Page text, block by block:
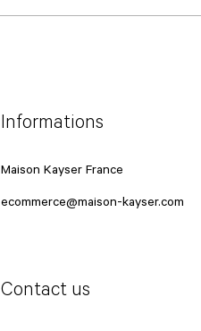
Informations
Maison Kayser France
ecommerce@maison-kayser.com
Contact us